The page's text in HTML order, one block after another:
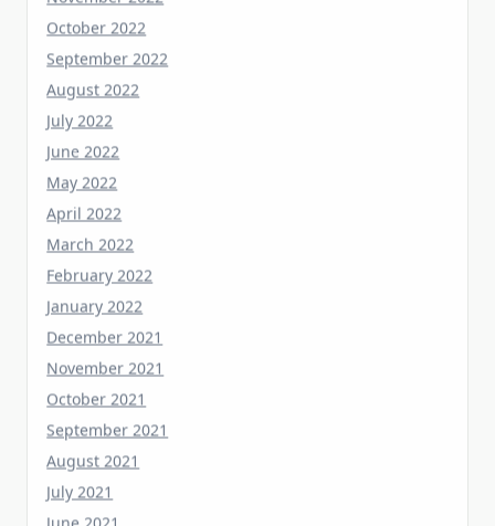
September 2022
August 2022
July 2022
June 2022
May 2022
April 2022
March 2022
February 2022
January 2022
December 2021
November 2021
October 2021
September 2021
August 2021
July 2021
June 2021
May 2021